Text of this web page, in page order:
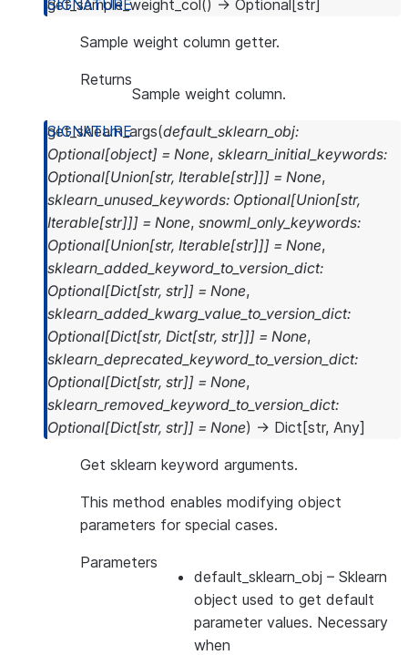
get_sample_weight_col ( ) → Optional str
Sample weight column getter.
Returns
Sample weight column.
get_sklearn_args(default_sklearn_obj:
Optional[object] = None, sklearn_initial_keywords:
Optional[Union[str, Iterable[str]]] = None,
sklearn_unused_keywords: Optional[Union[str,
Iterable[str]]] = None, snowml_only_keywords:
Optional[Union[str, Iterable[str]]] = None,
sklearn_added_keyword_to_version_dict:
Optional[Dict[str, str]] = None,
sklearn_added_kwarg_value_to_version_dict:
Optional[Dict[str, Dict[str, str]]] = None,
sklearn_deprecated_keyword_to_version_dict:
Optional[Dict[str, str]] = None,
sklearn_removed_keyword_to_version_dict:
Optional[Dict[str, str]] = None) → Dict [str, Any]
Get sklearn keyword arguments.
This method enables modifying object
parameters for special cases.
Parameters
default_sklearn_obj – Sklearn
object used to get default
parameter values. Necessary
when